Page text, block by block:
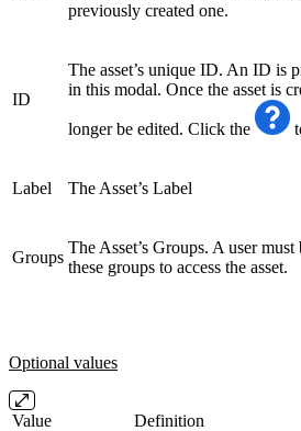
previously created one.
ID
The asset’s unique ID. An ID is
in this modal. Once the asset is
longer be edited. Click the
Label The Asset’s Label
Groups
The Asset’s Groups. A user
these groups to access the asset.
Optional values
Value Definition